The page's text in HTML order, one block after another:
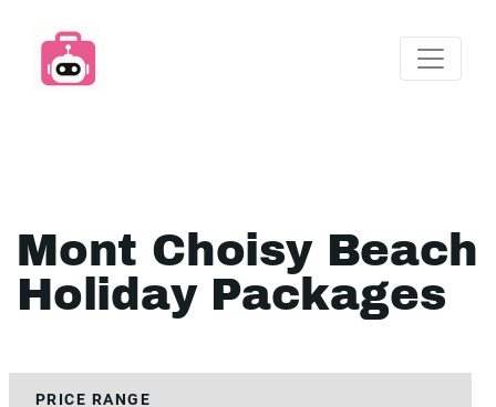
Mont Choisy Beach
Holiday Packages